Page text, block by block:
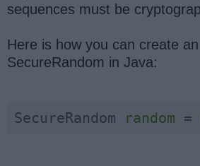
sequences must be
Here is how you can create
SecureRandom in Java:
SecureRandom random =